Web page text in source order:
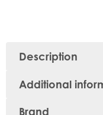
Description
Additional
Brand